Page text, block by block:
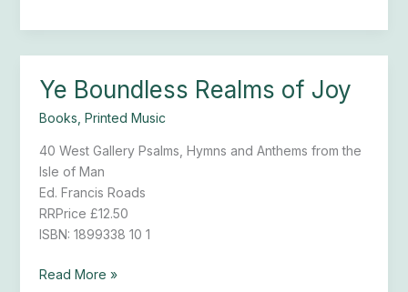
Ye Boundless Realms of Joy
Books, Printed Music
40 West Gallery Psalms, Hymns and Anthems from the
Isle of Man
Ed. Francis Roads
RRPrice £12.50
ISBN: 1899338 10 1
Ye
Realms
of
Joy
Read More »